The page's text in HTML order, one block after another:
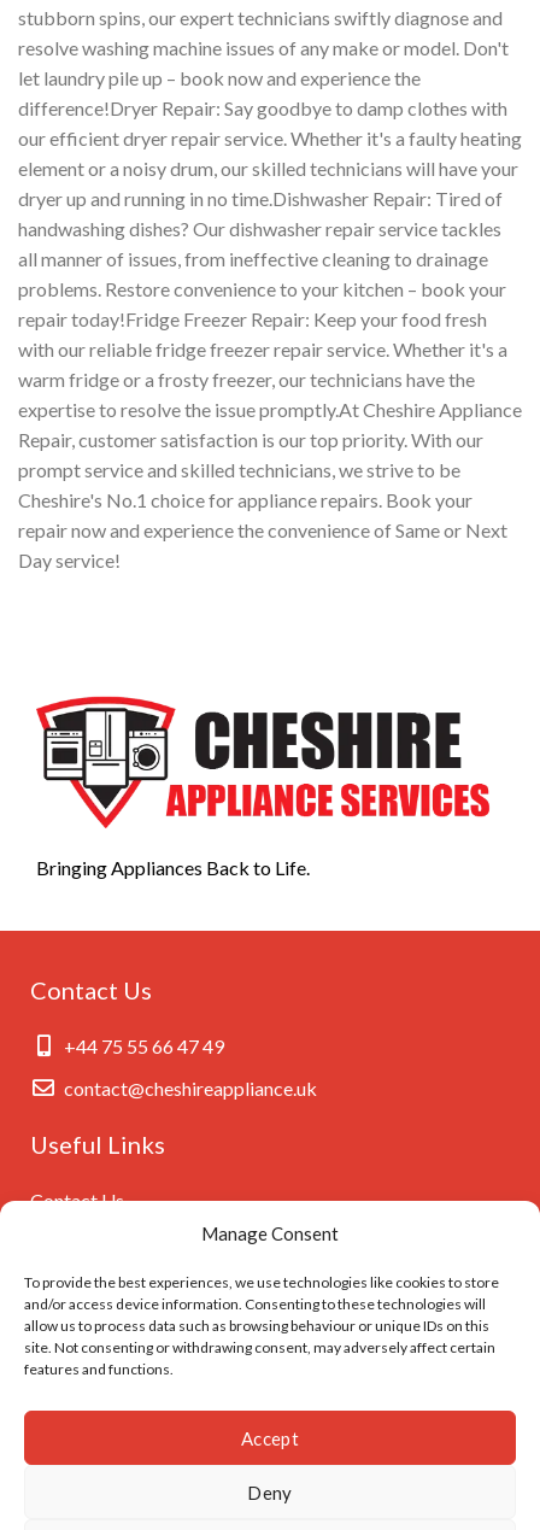
Manage Consent
To provide the best experiences, we use technologies like cookies to store
and/or access device information. Consenting to these technologies will
allow us to process data such as browsing behaviour or unique IDs on this
site. Not consenting or withdrawing consent, may adversely affect certain
features and functions.
Accept
Deny
stubborn spins, our expert technicians swiftly diagnose and
resolve washing machine issues of any make or model. Don't
let laundry pile up – book now and experience the
difference!Dryer Repair: Say goodbye to damp clothes with
our efficient dryer repair service. Whether it's a faulty heating
element or a noisy drum, our skilled technicians will have your
dryer up and running in no time.Dishwasher Repair: Tired of
handwashing dishes? Our dishwasher repair service tackles
all manner of issues, from ineffective cleaning to drainage
problems. Restore convenience to your kitchen – book your
repair today!Fridge Freezer Repair: Keep your food fresh
with our reliable fridge freezer repair service. Whether it's a
warm fridge or a frosty freezer, our technicians have the
expertise to resolve the issue promptly.At Cheshire Appliance
Repair, customer satisfaction is our top priority. With our
prompt service and skilled technicians, we strive to be
Cheshire's No.1 choice for appliance repairs. Book your
repair now and experience the convenience of Same or Next
Day service!
Bringing Appliances Back to Life.
Contact Us
+44 75 55 66 47 49
contact@cheshireappliance.uk
Useful Links
Contact Us
Cookies Policy
GDPR Settings
Follow Us On